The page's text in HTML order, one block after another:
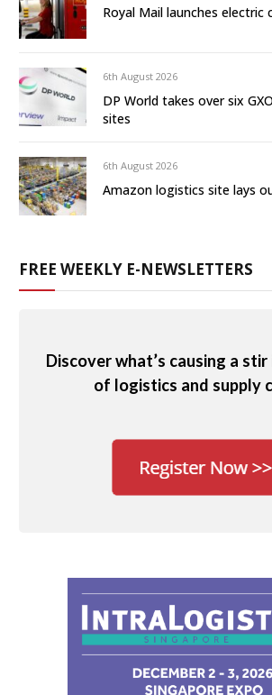
Royal Mail launches electric
6th August 2026
DP World takes over six
sites
6th August 2026
Amazon logistics site lays
FREE WEEKLY E-NEWSLETTERS
Discover what’s causing a
of logistics and supply